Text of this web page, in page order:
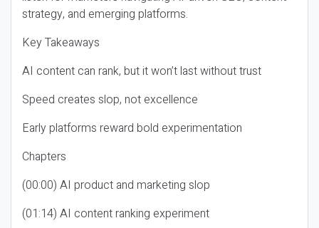
strategy, and emerging platforms.
Key Takeaways
AI content can rank, but it won’t last without trust
Speed creates slop, not excellence
Early platforms reward bold experimentation
Chapters
(00:00) AI product and marketing slop
(01:14) AI content ranking experiment